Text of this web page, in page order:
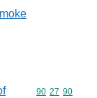
Commodity
90 27 90